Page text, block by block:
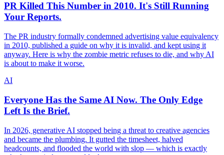
PR Killed This Number in 2010. It's Still Running
Your Reports.
The PR industry formally condemned advertising value equivalency
in 2010, published a guide on why it is invalid, and kept using it
anyway. Here is why the zombie metric refuses to die, and why AI
is about to make it worse.
AI
Everyone Has the Same AI Now. The Only Edge
Left Is the Brief.
In 2026, generative AI stopped being a threat to creative agencies
and became the plumbing. It gutted the timesheet, halved
headcounts, and flooded the world with slop — which is exactly